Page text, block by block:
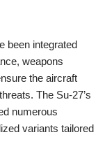
been integrated
weapons
the aircraft
The Su-27’s
numerous
variants tailored